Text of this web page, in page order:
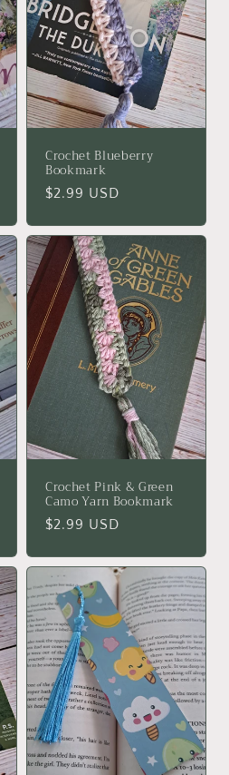
Crochet Blueberry
Bookmark
Regular
$2.99 USD
Crochet Pink & Green
Camo Yarn Bookmark
Regular
$2.99 USD